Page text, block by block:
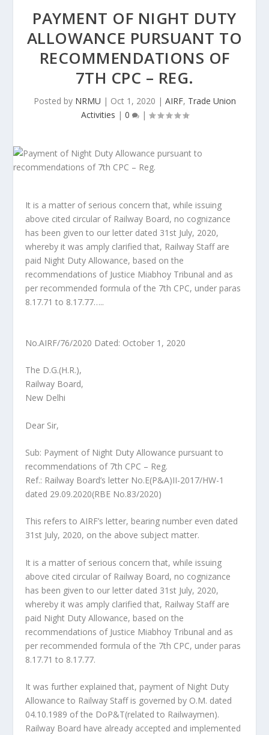
PAYMENT OF NIGHT DUTY
ALLOWANCE PURSUANT TO
RECOMMENDATIONS OF
7TH CPC – REG.
Posted by NRMU | Oct 1, 2020 | AIRF, Trade Union
Activities | 0 |
It is a matter of serious concern that, while issuing
above cited circular of Railway Board, no cognizance
has been given to our letter dated 31st July, 2020,
whereby it was amply clarified that, Railway Staff are
paid Night Duty Allowance, based on the
recommendations of Justice Miabhoy Tribunal and as
per recommended formula of the 7th CPC, under paras
8.17.71 to 8.17.77…..
No.AIRF/76/2020 Dated: October 1, 2020
The D.G.(H.R.),
Railway Board,
New Delhi
Dear Sir,
Sub: Payment of Night Duty Allowance pursuant to
recommendations of 7th CPC – Reg.
Ref.: Railway Board’s letter No.E(P&A)II-2017/HW-1
dated 29.09.2020(RBE No.83/2020)
This refers to AIRF’s letter, bearing number even dated
31st July, 2020, on the above subject matter.
It is a matter of serious concern that, while issuing
above cited circular of Railway Board, no cognizance
has been given to our letter dated 31st July, 2020,
whereby it was amply clarified that, Railway Staff are
paid Night Duty Allowance, based on the
recommendations of Justice Miabhoy Tribunal and as
per recommended formula of the 7th CPC, under paras
8.17.71 to 8.17.77.
It was further explained that, payment of Night Duty
Allowance to Railway Staff is governed by O.M. dated
04.10.1989 of the DoP&T(related to Railwaymen).
Railway Board have already accepted and implemented